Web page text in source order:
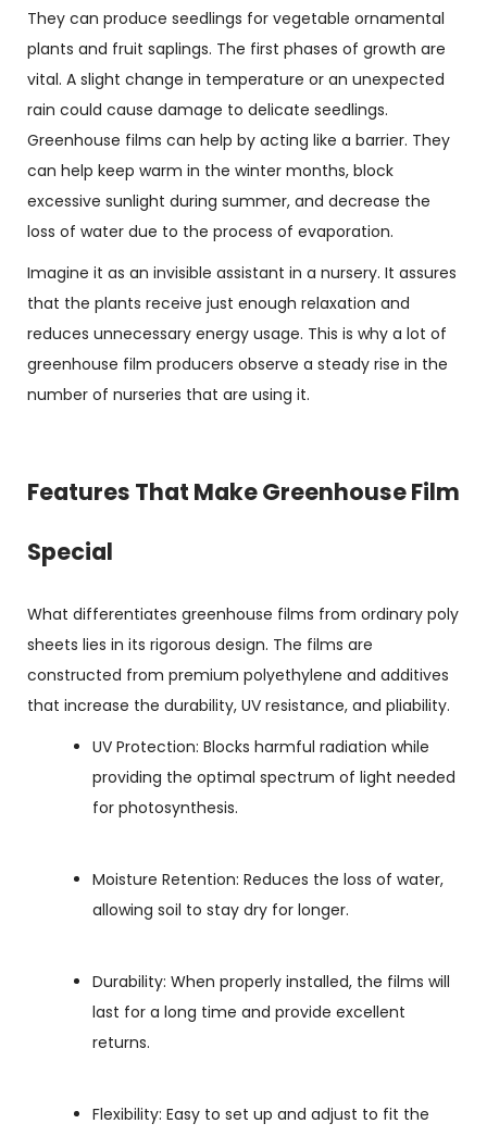
They can produce seedlings for vegetable ornamental
plants and fruit saplings. The first phases of growth are
vital. A slight change in temperature or an unexpected
rain could cause damage to delicate seedlings.
Greenhouse films can help by acting like a barrier. They
can help keep warm in the winter months, block
excessive sunlight during summer, and decrease the
loss of water due to the process of evaporation.
Imagine it as an invisible assistant in a nursery. It assures
that the plants receive just enough relaxation and
reduces unnecessary energy usage. This is why a lot of
greenhouse film producers observe a steady rise in the
number of nurseries that are using it.
Features That Make Greenhouse Film
Special
What differentiates greenhouse films from ordinary poly
sheets lies in its rigorous design. The films are
constructed from premium polyethylene and additives
that increase the durability, UV resistance, and pliability.
UV Protection: Blocks harmful radiation while
providing the optimal spectrum of light needed
for photosynthesis.
Moisture Retention: Reduces the loss of water,
allowing soil to stay dry for longer.
Durability: When properly installed, the films will
last for a long time and provide excellent
returns.
Flexibility: Easy to set up and adjust to fit the